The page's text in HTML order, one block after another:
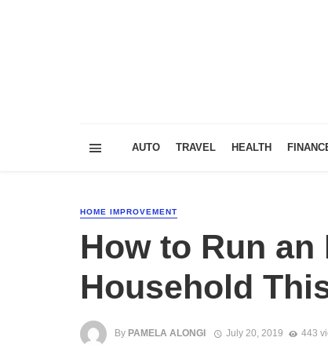
AUTO TRAVEL HEALTH
HOME IMPROVEMENT
How to Run
Household
By PAMELA ALONGI July 20, 2019 443